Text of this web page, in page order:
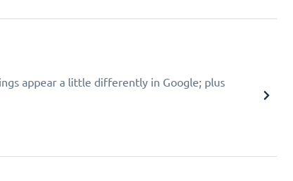
appear a little differently in Google; plus